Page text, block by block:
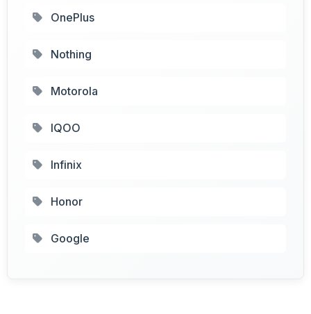
OnePlus
Nothing
Motorola
IQOO
Infinix
Honor
Google